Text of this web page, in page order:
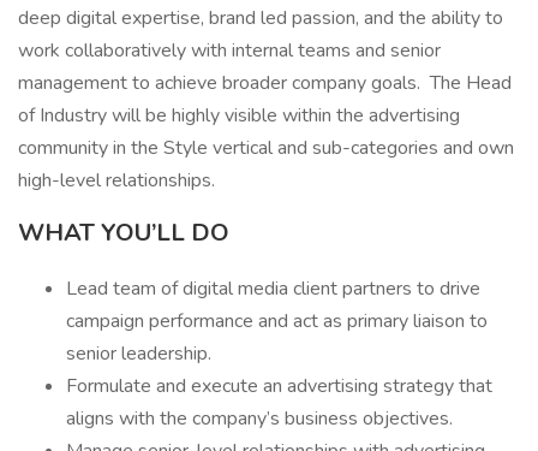
deep digital expertise, brand led passion, and the ability to
work collaboratively with internal teams and senior
management to achieve broader company goals. The Head
of Industry will be highly visible within the advertising
community in the Style vertical and sub-categories and own
high-level relationships.
WHAT YOU’LL DO
Lead team of digital media client partners to drive
campaign performance and act as primary liaison to
senior leadership.
Formulate and execute an advertising strategy that
aligns with the company’s business objectives.